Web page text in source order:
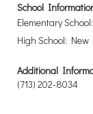
School
Elementary
High School:
Additional
(713) 202-8034